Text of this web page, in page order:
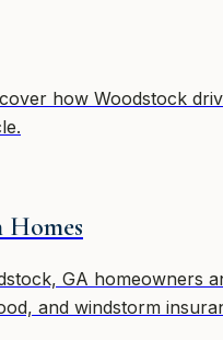
how Woodstock
Homes
GA homeowners
and windstorm